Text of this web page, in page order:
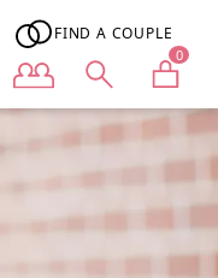
FIND A COUPLE
User menu 0